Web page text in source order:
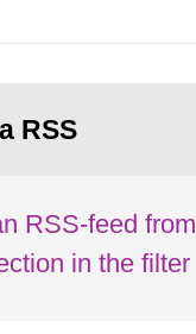
RSS
RSS-feed from
in the filter